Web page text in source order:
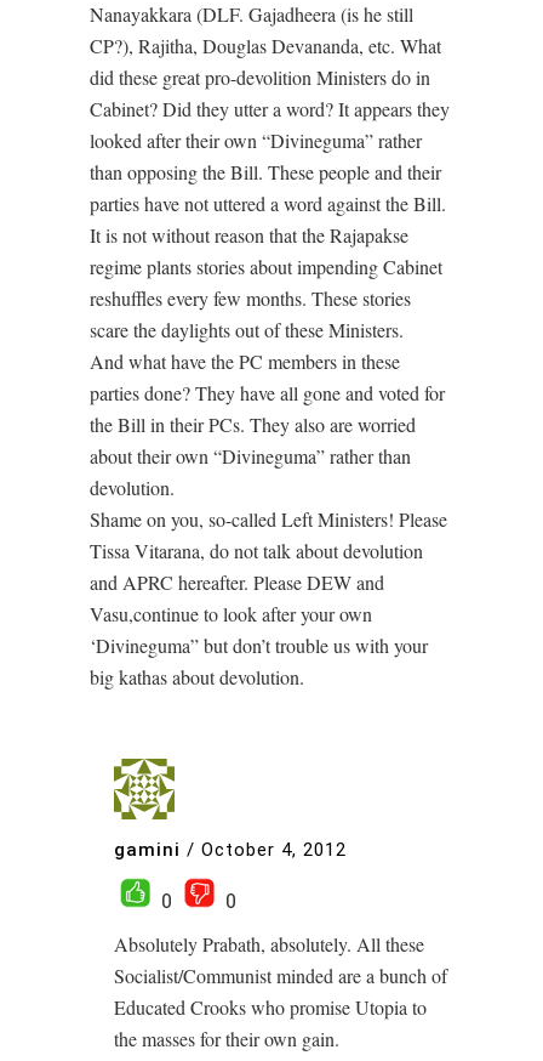
Nanayakkara (DLF. Gajadheera (is he still
CP?), Rajitha, Douglas Devananda, etc. What
did these great pro-devolition Ministers do in
Cabinet? Did they utter a word? It appears they
looked after their own “Divineguma” rather
than opposing the Bill. These people and their
parties have not uttered a word against the Bill.
It is not without reason that the Rajapakse
regime plants stories about impending Cabinet
reshuffles every few months. These stories
scare the daylights out of these Ministers.
And what have the PC members in these
parties done? They have all gone and voted for
the Bill in their PCs. They also are worried
about their own “Divineguma” rather than
devolution.
Shame on you, so-called Left Ministers! Please
Tissa Vitarana, do not talk about devolution
and APRC hereafter. Please DEW and
Vasu,continue to look after your own
‘Divineguma” but don’t trouble us with your
big kathas about devolution.
gamini / October 4, 2012
0
0
Absolutely Prabath, absolutely. All these
Socialist/Communist minded are a bunch of
Educated Crooks who promise Utopia to
the masses for their own gain.